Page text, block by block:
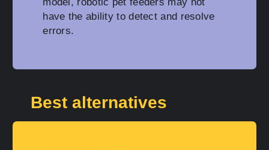
model, robotic pet feeders may not
have the ability to detect and resolve
errors.
Best alternatives